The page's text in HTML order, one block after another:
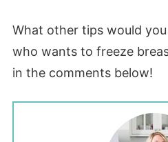
What other tips would
who wants to freeze
in the comments below!